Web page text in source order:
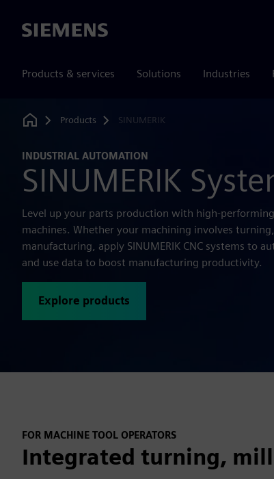
Siemens
Products & services Solutions Industries
Home
Products SINUMERIK
INDUSTRIAL AUTOMATION
SINUMERIK
Level up your parts production with high-
machines. Whether your machining involves
manufacturing, apply SINUMERIK CNC systems to
and use data to boost manufacturing productivity.
Explore products
FOR MACHINE TOOL OPERATORS
Integrated turning,